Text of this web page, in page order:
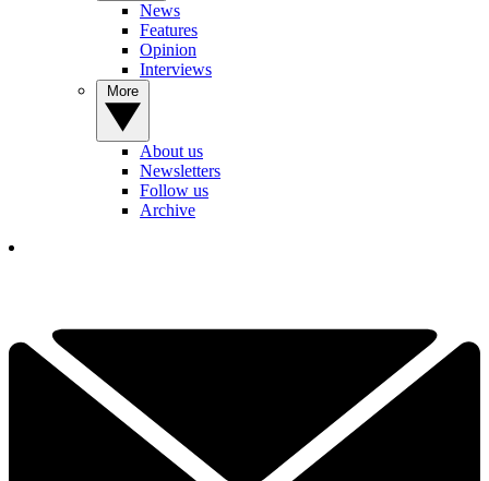
News
Features
Opinion
Interviews
About us
Newsletters
Follow us
Archive